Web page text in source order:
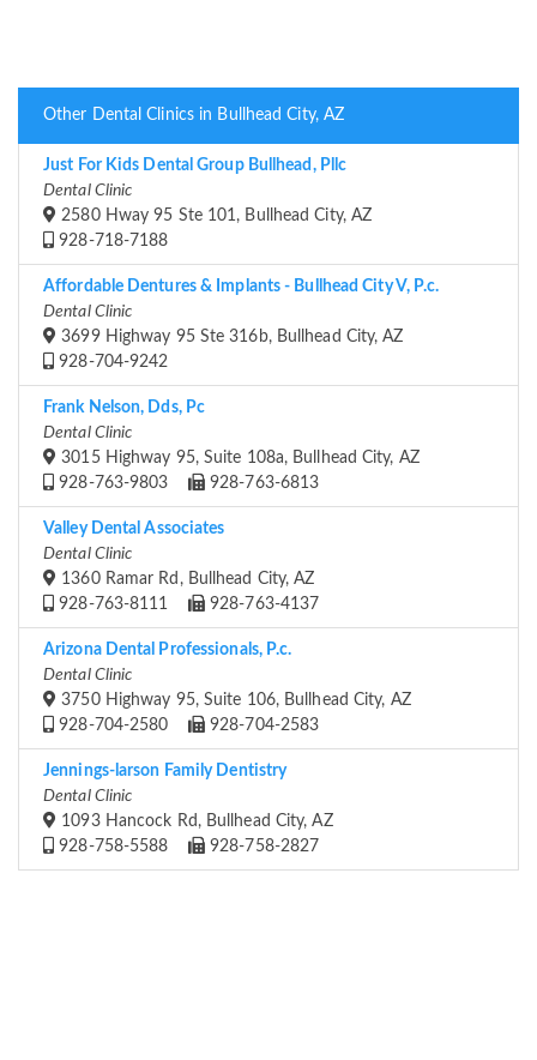
Other Dental Clinics in Bullhead City, AZ
Just For Kids Dental Group Bullhead, Pllc
Dental Clinic
2580 Hway 95 Ste 101, Bullhead City, AZ
928-718-7188
Affordable Dentures & Implants - Bullhead City V, P.c.
Dental Clinic
3699 Highway 95 Ste 316b, Bullhead City, AZ
928-704-9242
Frank Nelson, Dds, Pc
Dental Clinic
3015 Highway 95, Suite 108a, Bullhead City, AZ
928-763-9803
928-763-6813
Valley Dental Associates
Dental Clinic
1360 Ramar Rd, Bullhead City, AZ
928-763-8111
928-763-4137
Arizona Dental Professionals, P.c.
Dental Clinic
3750 Highway 95, Suite 106, Bullhead City, AZ
928-704-2580
928-704-2583
Jennings-larson Family Dentistry
Dental Clinic
1093 Hancock Rd, Bullhead City, AZ
928-758-5588
928-758-2827